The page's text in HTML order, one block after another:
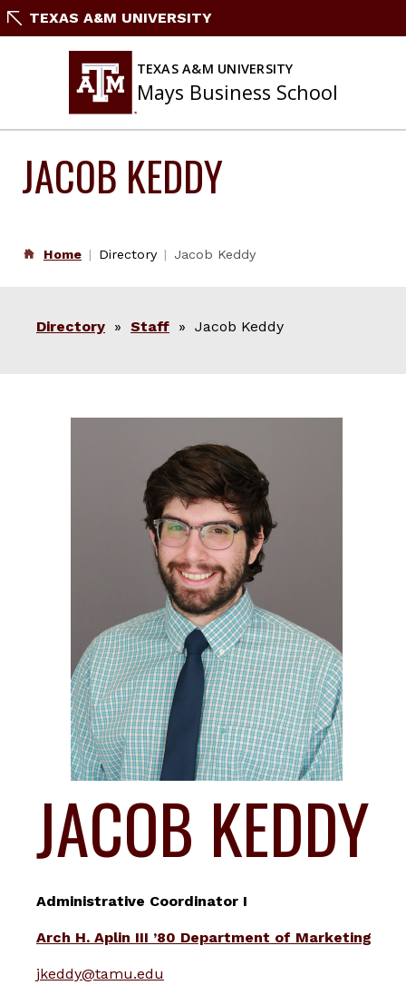
SkipTEXAS A&M UNIVERSITY
TEXAS A&M UNIVERSITY
Mays Business School
JACOB KEDDY
Home Directory Jacob Keddy
Directory » Staff » Jacob Keddy
JACOB KEDDY
Administrative Coordinator I
Arch H. Aplin III ’80 Department of Marketing
jkeddy@tamu.edu